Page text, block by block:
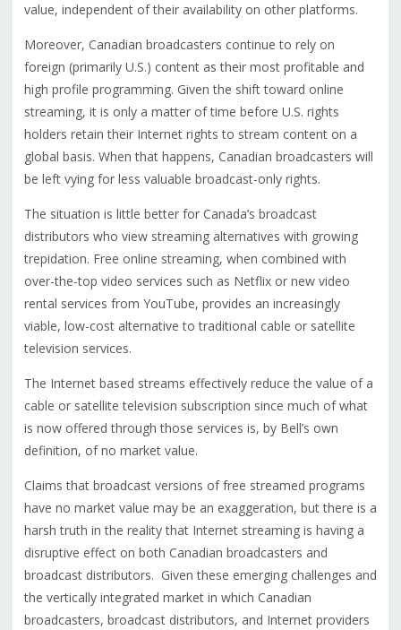
value, independent of their availability on other platforms.
Moreover, Canadian broadcasters continue to rely on
foreign (primarily U.S.) content as their most profitable and
high profile programming. Given the shift toward online
streaming, it is only a matter of time before U.S. rights
holders retain their Internet rights to stream content on a
global basis. When that happens, Canadian broadcasters will
be left vying for less valuable broadcast-only rights.
The situation is little better for Canada’s broadcast
distributors who view streaming alternatives with growing
trepidation. Free online streaming, when combined with
over-the-top video services such as Netflix or new video
rental services from YouTube, provides an increasingly
viable, low-cost alternative to traditional cable or satellite
television services.
The Internet based streams effectively reduce the value of a
cable or satellite television subscription since much of what
is now offered through those services is, by Bell’s own
definition, of no market value.
Claims that broadcast versions of free streamed programs
have no market value may be an exaggeration, but there is a
harsh truth in the reality that Internet streaming is having a
disruptive effect on both Canadian broadcasters and
broadcast distributors. Given these emerging challenges and
the vertically integrated market in which Canadian
broadcasters, broadcast distributors, and Internet providers